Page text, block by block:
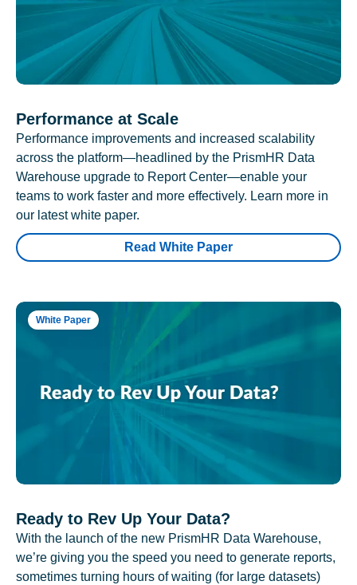
Performance at Scale
Performance improvements and increased scalability
across the platform—headlined by the PrismHR Data
Warehouse upgrade to Report Center—enable your
teams to work faster and more effectively. Learn more in
our latest white paper.
Read White Paper
White Paper
Ready to Rev Up Your Data?
With the launch of the new PrismHR Data Warehouse,
we’re giving you the speed you need to generate reports,
sometimes turning hours of waiting (for large datasets)